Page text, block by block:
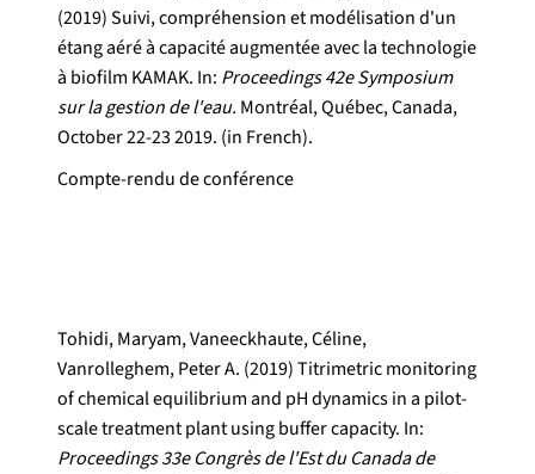
(2019) Suivi, compréhension et modélisation d'un
étang aéré à capacité augmentée avec la technologie
à biofilm KAMAK. In: Proceedings 42e Symposium
sur la gestion de l'eau. Montréal, Québec, Canada,
October 22-23 2019. (in French).
Compte-rendu de conférence
Tohidi, Maryam, Vaneeckhaute, Céline,
Vanrolleghem, Peter A. (2019) Titrimetric monitoring
of chemical equilibrium and pH dynamics in a pilot-
scale treatment plant using buffer capacity. In:
Proceedings 33e Congrès de l'Est du Canada de